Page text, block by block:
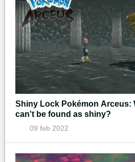
Shiny Lock Pokémon Arceus:
can't be found as shiny?
09 feb 2022